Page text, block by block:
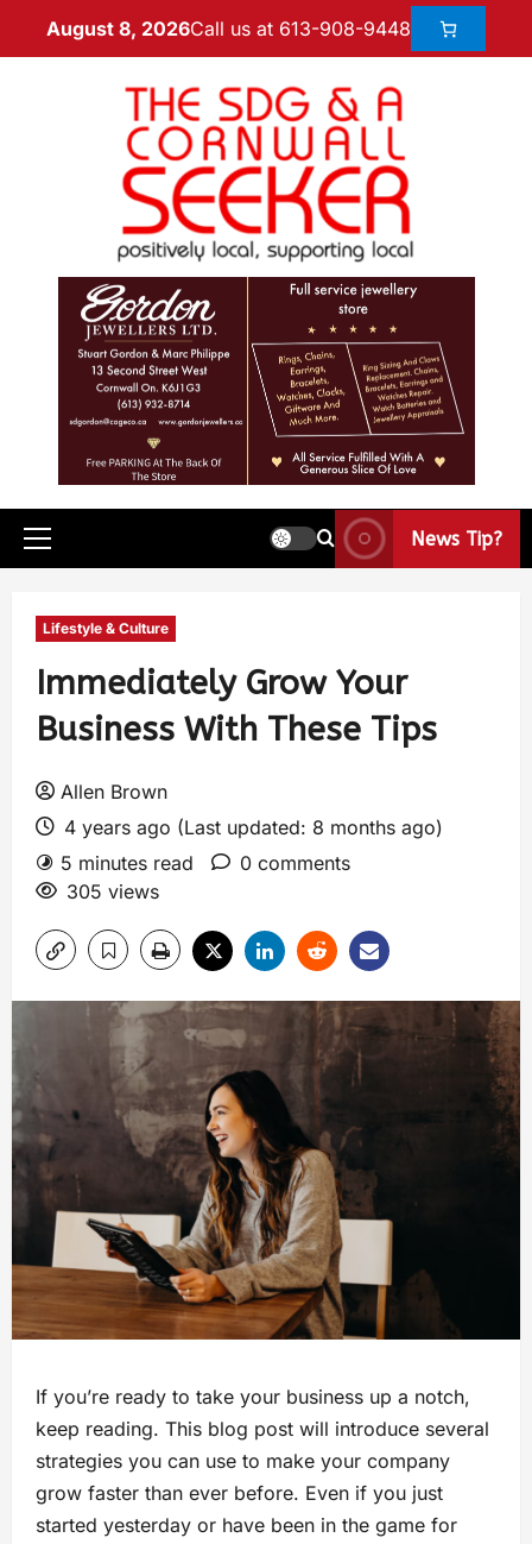
August 8, 2026Call us at 613-908-9448
News Tip?
Lifestyle & Culture
Immediately Grow Your
Business With These Tips
Allen Brown
4 years ago (Last updated: 8 months ago)
5 minutes read
0 comments
305 views
If you’re ready to take your business up a notch,
keep reading. This blog post will introduce several
strategies you can use to make your company
grow faster than ever before. Even if you just
started yesterday or have been in the game for